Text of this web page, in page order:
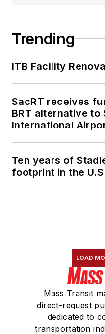
Trending
ITB Facility
SacRT receives
BRT alternative to
International
Ten years of
footprint in the
LOAD
Mass Transit
direct-request
dedicated to
transportation